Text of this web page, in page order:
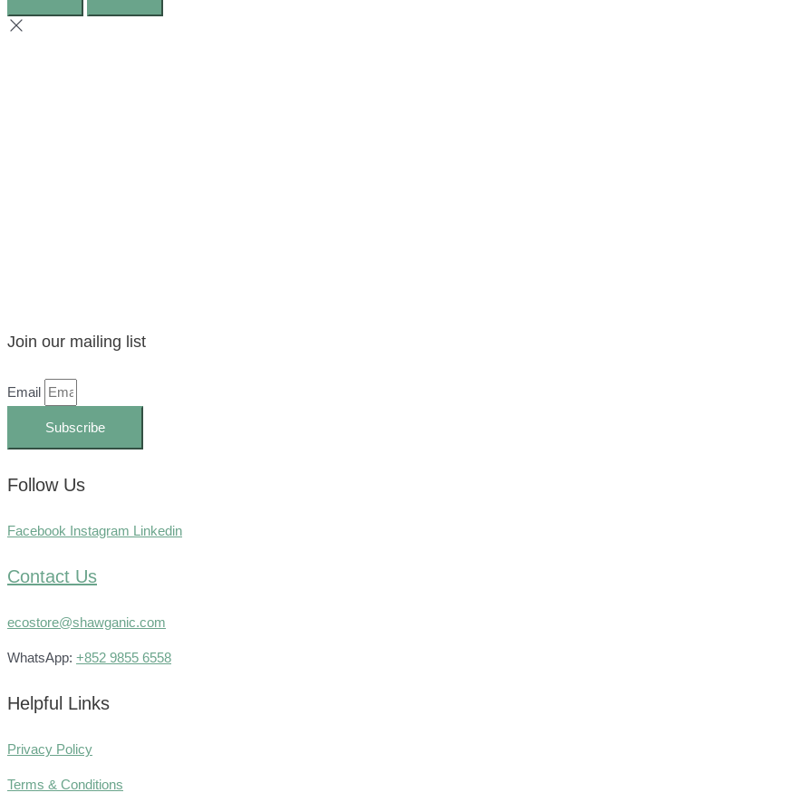
Join our mailing list
Email
Subscribe
Follow Us
Facebook Instagram Linkedin
Contact Us
ecostore@shawganic.com
WhatsApp: +852 9855 6558
Helpful Links
Privacy Policy
Terms & Conditions